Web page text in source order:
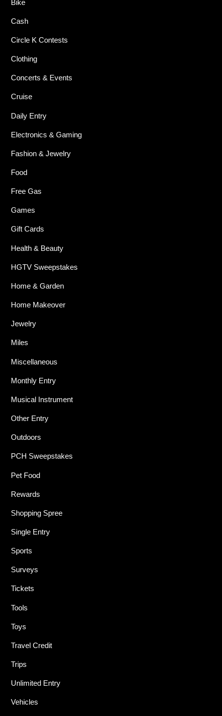
Bike
Cash
Circle K Contests
Clothing
Concerts & Events
Cruise
Daily Entry
Electronics & Gaming
Fashion & Jewelry
Food
Free Gas
Games
Gift Cards
Health & Beauty
HGTV Sweepstakes
Home & Garden
Home Makeover
Jewelry
Miles
Miscellaneous
Monthly Entry
Musical Instrument
Other Entry
Outdoors
PCH Sweepstakes
Pet Food
Rewards
Shopping Spree
Single Entry
Sports
Surveys
Tickets
Tools
Toys
Travel Credit
Trips
Unlimited Entry
Vehicles